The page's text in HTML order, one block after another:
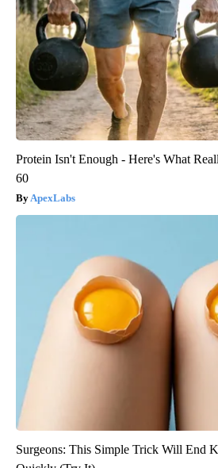
Protein Isn't Enough - Here's What
60
ApexLabs
Surgeons: This Simple Trick Will End